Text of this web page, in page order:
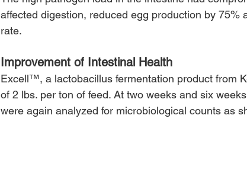
affected digestion, reduced egg production by 75%
rate.
Improvement of Intestinal Health
Excell™, a lactobacillus fermentation product from
of 2 lbs. per ton of feed. At two weeks and six
were again analyzed for microbiological counts as